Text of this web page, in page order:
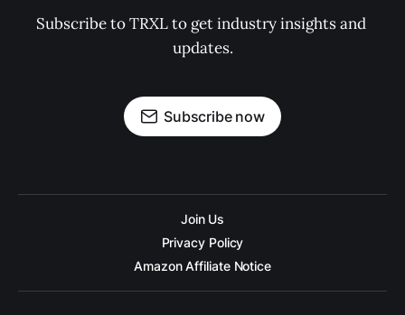
Subscribe to TRXL to get industry insights and
updates.
Subscribe now
Join Us
Privacy Policy
Amazon Affiliate Notice